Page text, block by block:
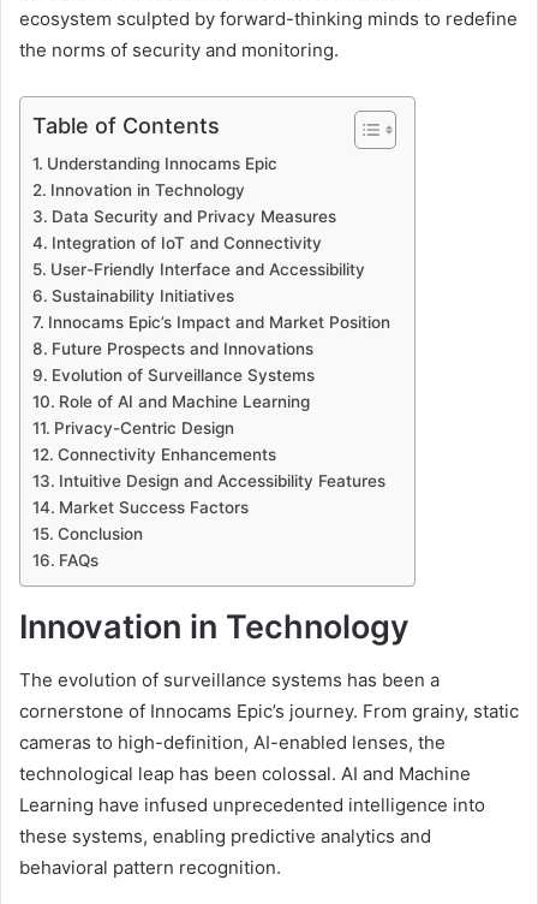
ecosystem sculpted by forward-thinking minds to redefine
the norms of security and monitoring.
Table of Contents
Understanding Innocams Epic
Innovation in Technology
Data Security and Privacy Measures
Integration of IoT and Connectivity
User-Friendly Interface and Accessibility
Sustainability Initiatives
Innocams Epic’s Impact and Market Position
Future Prospects and Innovations
Evolution of Surveillance Systems
Role of AI and Machine Learning
Privacy-Centric Design
Connectivity Enhancements
Intuitive Design and Accessibility Features
Market Success Factors
Conclusion
FAQs
Innovation in Technology
The evolution of surveillance systems has been a
cornerstone of Innocams Epic’s journey. From grainy, static
cameras to high-definition, AI-enabled lenses, the
technological leap has been colossal. AI and Machine
Learning have infused unprecedented intelligence into
these systems, enabling predictive analytics and
behavioral pattern recognition.